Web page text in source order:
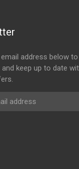
address below
keep up to date